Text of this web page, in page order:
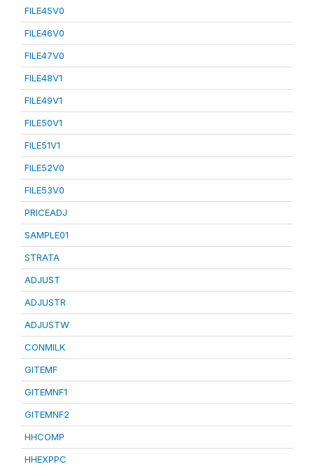
FILE45V0
FILE46V0
FILE47V0
FILE48V1
FILE49V1
FILE50V1
FILE51V1
FILE52V0
FILE53V0
PRICEADJ
SAMPLE01
STRATA
ADJUST
ADJUSTR
ADJUSTW
CONMILK
GITEMF
GITEMNF1
GITEMNF2
HHCOMP
HHEXPPC